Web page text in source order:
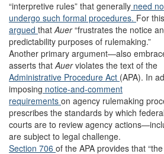
“interpretive rules” that generally need
undergo such formal procedures. For
argued thatAuer“frustrates the notice
predictability purposes of rulemaking.”
Another primary argument—also
asserts thatAuerviolates the text of the
Administrative Procedure Act (APA). In
imposing notice-and-comment
requirements on agency rulemaking
prescribes the standards by which federal
courts are to review agency
are subject to legal challenge.
Section 706 of the APA provides that